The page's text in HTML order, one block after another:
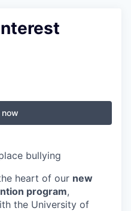
bullying
heart of our new
program,
the University of